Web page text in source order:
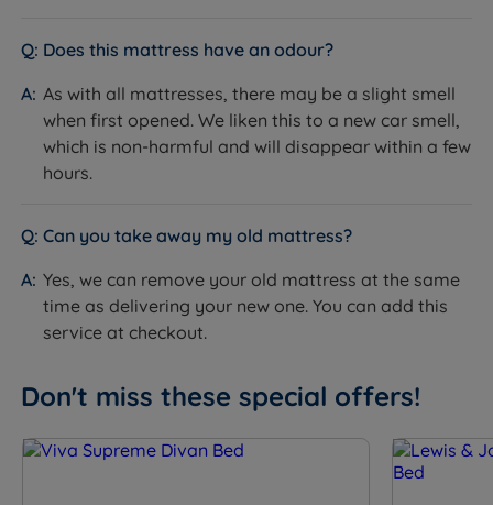
mattress
Double - W 135cm (4ft6) x L 190cm (6ft3) x D 67cm
(26”) - Mattress Weight - 41kg (90lbs)
King Size - W 150cm (5ft) x L 200cm (6ft6) x D 67cm
(26”) - Mattress Weight - 48kg (106lbs)
Super King Size - W 180cm (6ft) x L 200cm (6ft6) x D
Headboards
W - Width x H - Height x D - Depth
Iris
King Size - W 150cm (5ft) x H 124cm (49”) x D 8cm
Does this mattress have an odour?
As with all mattresses, there may be a slight smell
when first opened. We liken this to a new car smell,
which is non-harmful and will disappear within a few
hours.
Can you take away my old mattress?
Yes, we can remove your old mattress at the same
time as delivering your new one. You can add this
service at checkout.
Don't miss these special offers!